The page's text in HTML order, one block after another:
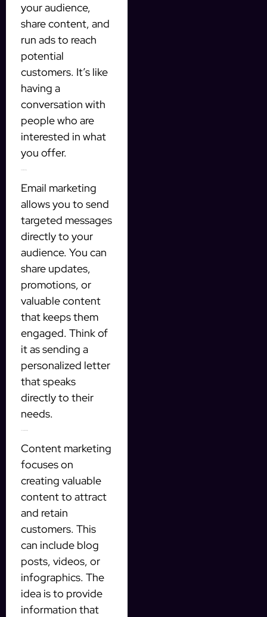
your audience,
share content, and
run ads to reach
potential
customers. It’s like
having a
conversation with
people who are
interested in what
you offer.
Email marketing
allows you to send
targeted messages
directly to your
audience. You can
share updates,
promotions, or
valuable content
that keeps them
engaged. Think of
it as sending a
personalized letter
that speaks
directly to their
needs.
Content marketing
focuses on
creating valuable
content to attract
and retain
customers. This
can include blog
posts, videos, or
infographics. The
idea is to provide
information that